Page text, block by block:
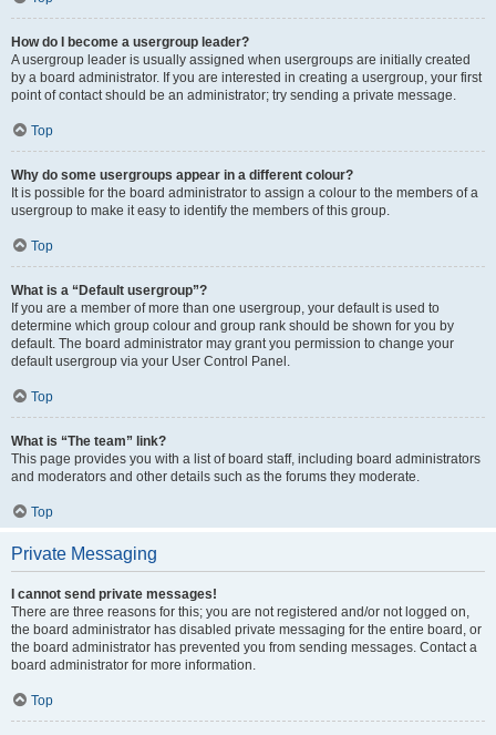
How do I become a usergroup leader?
A usergroup leader is usually assigned when usergroups are initially created
by a board administrator. If you are interested in creating a usergroup, your first
point of contact should be an administrator; try sending a private message.
Top
Why do some usergroups appear in a different colour?
It is possible for the board administrator to assign a colour to the members of a
usergroup to make it easy to identify the members of this group.
Top
What is a “Default usergroup”?
If you are a member of more than one usergroup, your default is used to
determine which group colour and group rank should be shown for you by
default. The board administrator may grant you permission to change your
default usergroup via your User Control Panel.
Top
What is “The team” link?
This page provides you with a list of board staff, including board administrators
and moderators and other details such as the forums they moderate.
Top
Private Messaging
I cannot send private messages!
There are three reasons for this; you are not registered and/or not logged on,
the board administrator has disabled private messaging for the entire board, or
the board administrator has prevented you from sending messages. Contact a
board administrator for more information.
Top